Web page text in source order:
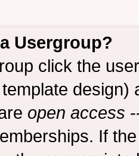
Usergroup?
click the
open access
If